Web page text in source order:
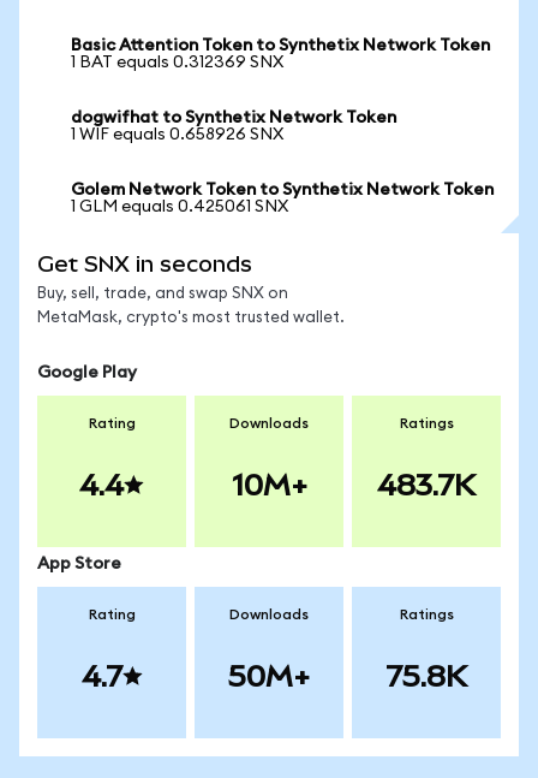
Basic Attention Token to Synthetix Network Token
1 BAT equals 0.312369 SNX
dogwifhat to Synthetix Network Token
1 WIF equals 0.658926 SNX
Golem Network Token to Synthetix Network Token
1 GLM equals 0.425061 SNX
Get SNX in seconds
Buy, sell, trade, and swap SNX on
MetaMask, crypto's most trusted wallet.
Google Play
Rating
4.4
Downloads
10M+
Ratings
483.7K
App Store
Rating
4.7
Downloads
50M+
Ratings
75.8K